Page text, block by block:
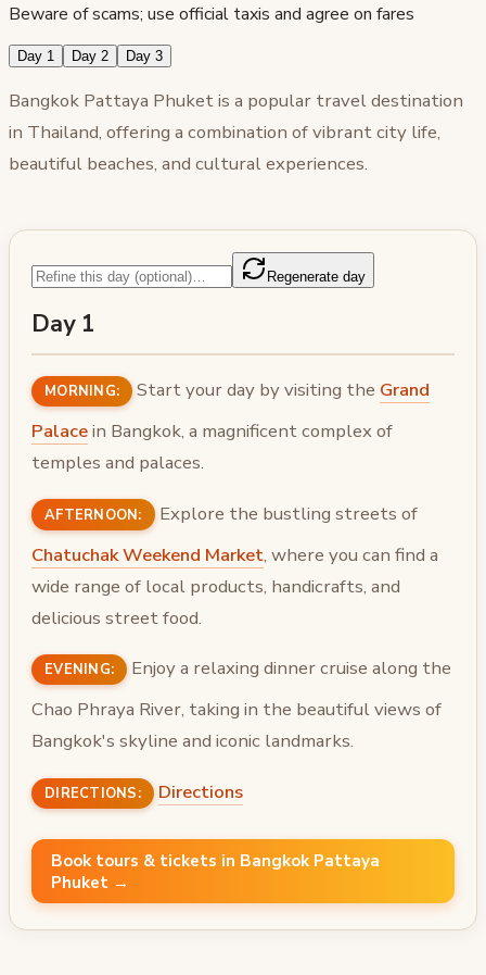
Beware of scams; use official taxis and agree on fares
Day 1 Day 2 Day 3
Bangkok Pattaya Phuket is a popular travel destination
in Thailand, offering a combination of vibrant city life,
beautiful beaches, and cultural experiences.
Regenerate day
Day 1
MORNING: Start your day by visiting the Grand
Palacein Bangkok, a magnificent complex of
temples and palaces.
AFTERNOON:
Explore the bustling streets of
Chatuchak Weekend Market, where you can find a
wide range of local products, handicrafts, and
delicious street food.
EVENING:
Enjoy a relaxing dinner cruise along the
Chao Phraya River, taking in the beautiful views of
Bangkok's skyline and iconic landmarks.
DIRECTIONS: Directions
Book tours & tickets in Bangkok Pattaya
Phuket →